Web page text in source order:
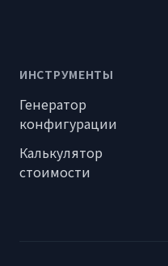
ИНСТРУМЕНТЫ
Генератор
конфигурации
Калькулятор
стоимости